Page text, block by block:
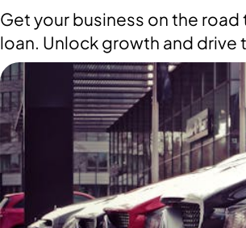
Get your business on the
loan. Unlock growth and drive